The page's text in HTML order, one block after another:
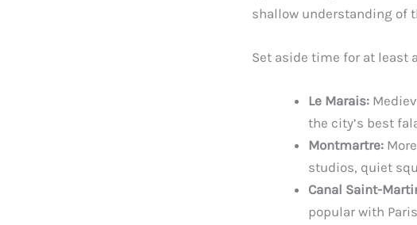
shallow understanding of
Set aside time for at least
Le Marais:
the city’s best
Montmartre:
studios, quiet
Canal Saint-
popular with